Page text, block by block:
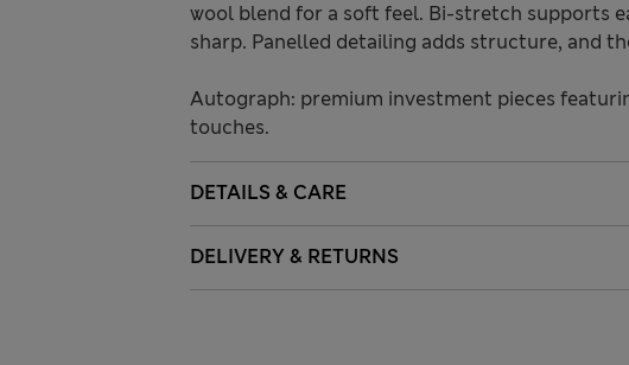
wool blend for a soft feel. Bi-stretch supports
sharp. Panelled detailing adds structure, and
Autograph: premium investment pieces
touches.
DETAILS & CARE
DELIVERY & RETURNS